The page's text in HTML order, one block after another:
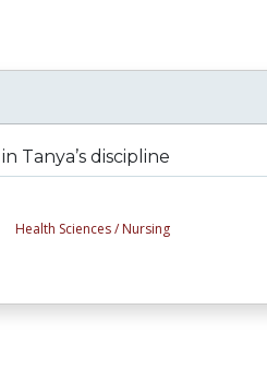
Tanya’s discipline
Health Sciences / Nursing